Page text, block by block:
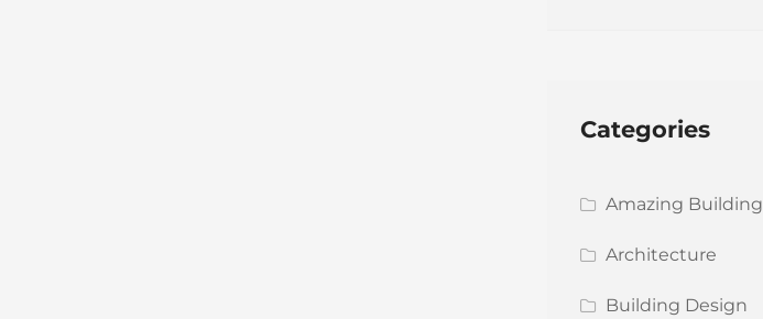
Categories
Amazing Building
Architecture
Building Design